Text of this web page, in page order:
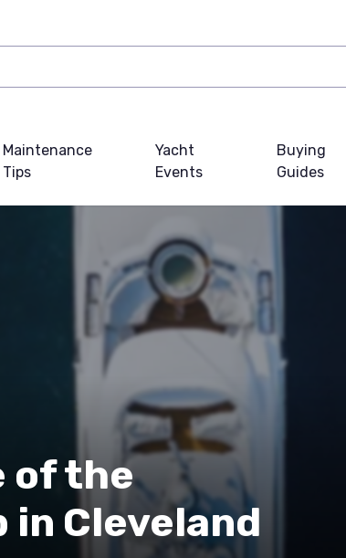
Maintenance
Tips
Yacht
Events
Buying
Guides
of the
in Cleveland